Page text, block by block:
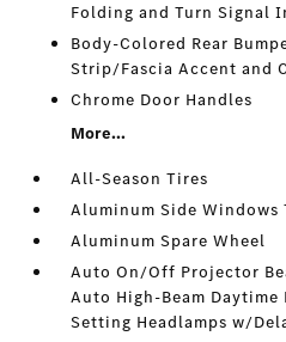
Folding and Turn Signal
Body-Colored Rear
Strip/Fascia Accent and
Chrome Door Handles
More...
All-Season Tires
Aluminum Side Windows
Aluminum Spare Wheel
Auto On/Off Projector
Auto High-Beam
Setting Headlamps w/